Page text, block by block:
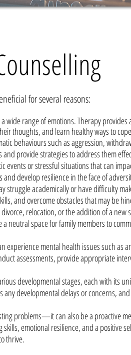
ficial for several reasons:
wide range of emotions. Therapy
thoughts, and learn healthy ways to
behaviours such as aggression,
provide strategies to address them
events or stressful situations that can
develop resilience in the face of
struggle academically or have difficulty
and overcome obstacles that may be
relocation, or the addition of a new
neutral space for family members to
experience mental health issues such as
assessments, provide appropriate
developmental stages, each with its
developmental delays or concerns,
problems—it can also be a proactive
emotional resilience, and a positive
thrive.